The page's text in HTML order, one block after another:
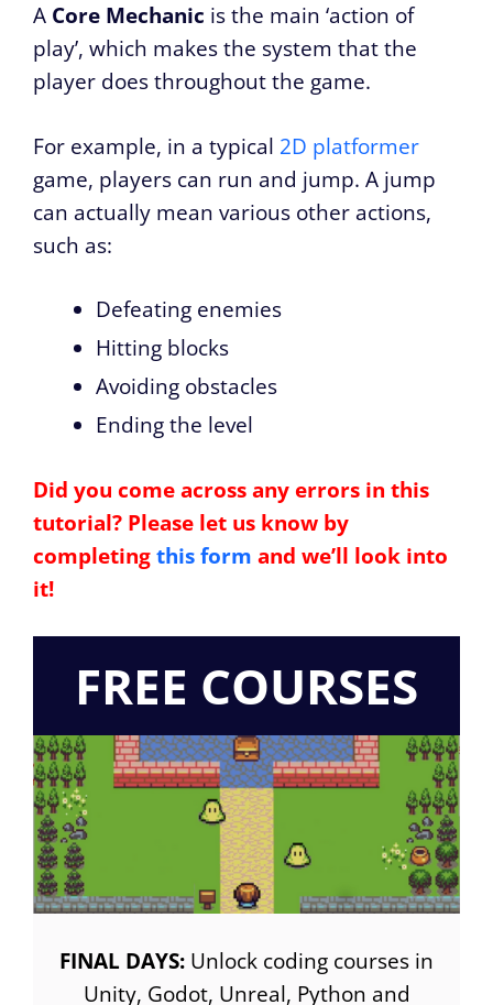
A Core Mechanic is the main ‘action of
play’, which makes the system that the
player does throughout the game.
For example, in a typical 2D platformer
game, players can run and jump. A jump
can actually mean various other actions,
such as:
Defeating enemies
Hitting blocks
Avoiding obstacles
Ending the level
Did you come across any errors in this
tutorial? Please let us know by
completingthis form and we’ll look into
it!
FREE COURSES
FINAL DAYS: Unlock coding courses in
Unity, Godot, Unreal, Python and